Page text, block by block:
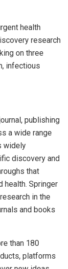
health
research
on three
infectious
publishing
a wide range
widely
discovery and
that
health. Springer
in the
and books
than 180
platforms